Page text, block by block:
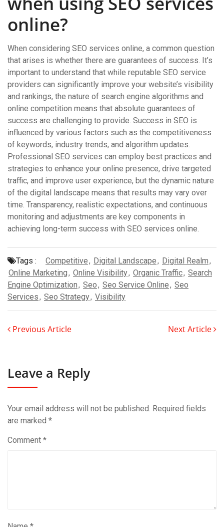
online?
When considering SEO services online, a common question
that arises is whether there are guarantees of success. It’s
important to understand that while reputable SEO service
providers can significantly improve your website’s visibility
and rankings, the nature of search engine algorithms and
online competition means that absolute guarantees of
success are challenging to provide. Success in SEO is
influenced by various factors such as the competitiveness
of keywords, industry trends, and algorithm updates.
Professional SEO services can employ best practices and
strategies to enhance your online presence, drive targeted
traffic, and improve user experience, but the dynamic nature
of the digital landscape means that results may vary over
time. Transparency, realistic expectations, and continuous
monitoring and adjustments are key components in
achieving long-term success with SEO services online.
Tags : Competitive, Digital Landscape, Digital Realm,
Online Marketing, Online Visibility, Organic Traffic, Search
Engine Optimization, Seo, Seo Service Online, Seo
Services, Seo Strategy, Visibility
Previous Article Next Article
Leave a Reply
Your email address will not be published. Required fields
are marked *
Comment *